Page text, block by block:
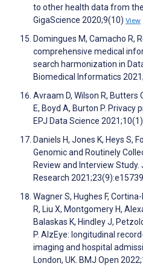
to other health data from
GigaScience 2020;9(10) View
Domingues M, Camacho R,
comprehensive medical
search harmonization in
Biomedical Informatics
Avraam D, Wilson R, Butters
E, Boyd A, Burton P. Privacy
EPJ Data Science 2021;10(1)
Daniels H, Jones K, Heys S,
Genomic and Routinely
Review and Interview
Research 2021;23(9):e15739
Wagner S, Hughes F,
R, Liu X, Montgomery H,
Balaskas K, Hindley J,
P. AlzEye: longitudinal
imaging and hospital
London, UK. BMJ Open